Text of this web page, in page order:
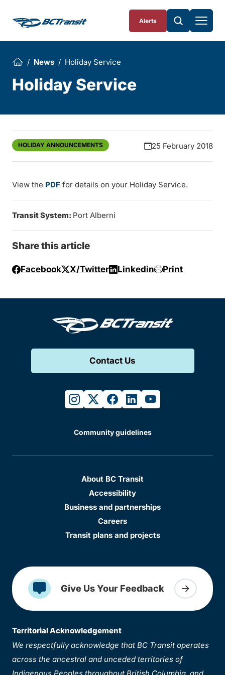
Alerts
News Holiday Service
Holiday Service
HOLIDAY ANNOUNCEMENTS 25 February 2018
View the PDF for details on your Holiday Service.
Transit System: Port Alberni
Share this article
Facebook X/Twitter Linkedin Print
Contact Us
instagram
twitterfacebook
linkedinyoutube
Community guidelines
About BC Transit
Accessibility
Business and partnerships
Careers
Transit plans and projects
Give Us Your Feedback
Territorial Acknowledgement
We respectfully acknowledge that BC Transit operates
across the ancestral and unceded territories of